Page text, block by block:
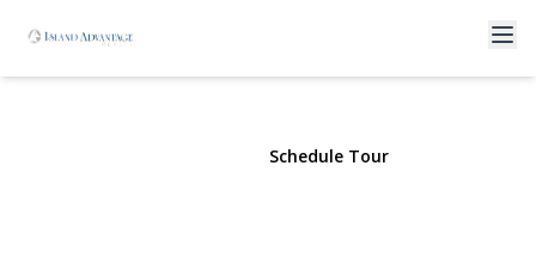
2 East Avenue
Coram, NY 11727 | $593,250
Schedule Tour